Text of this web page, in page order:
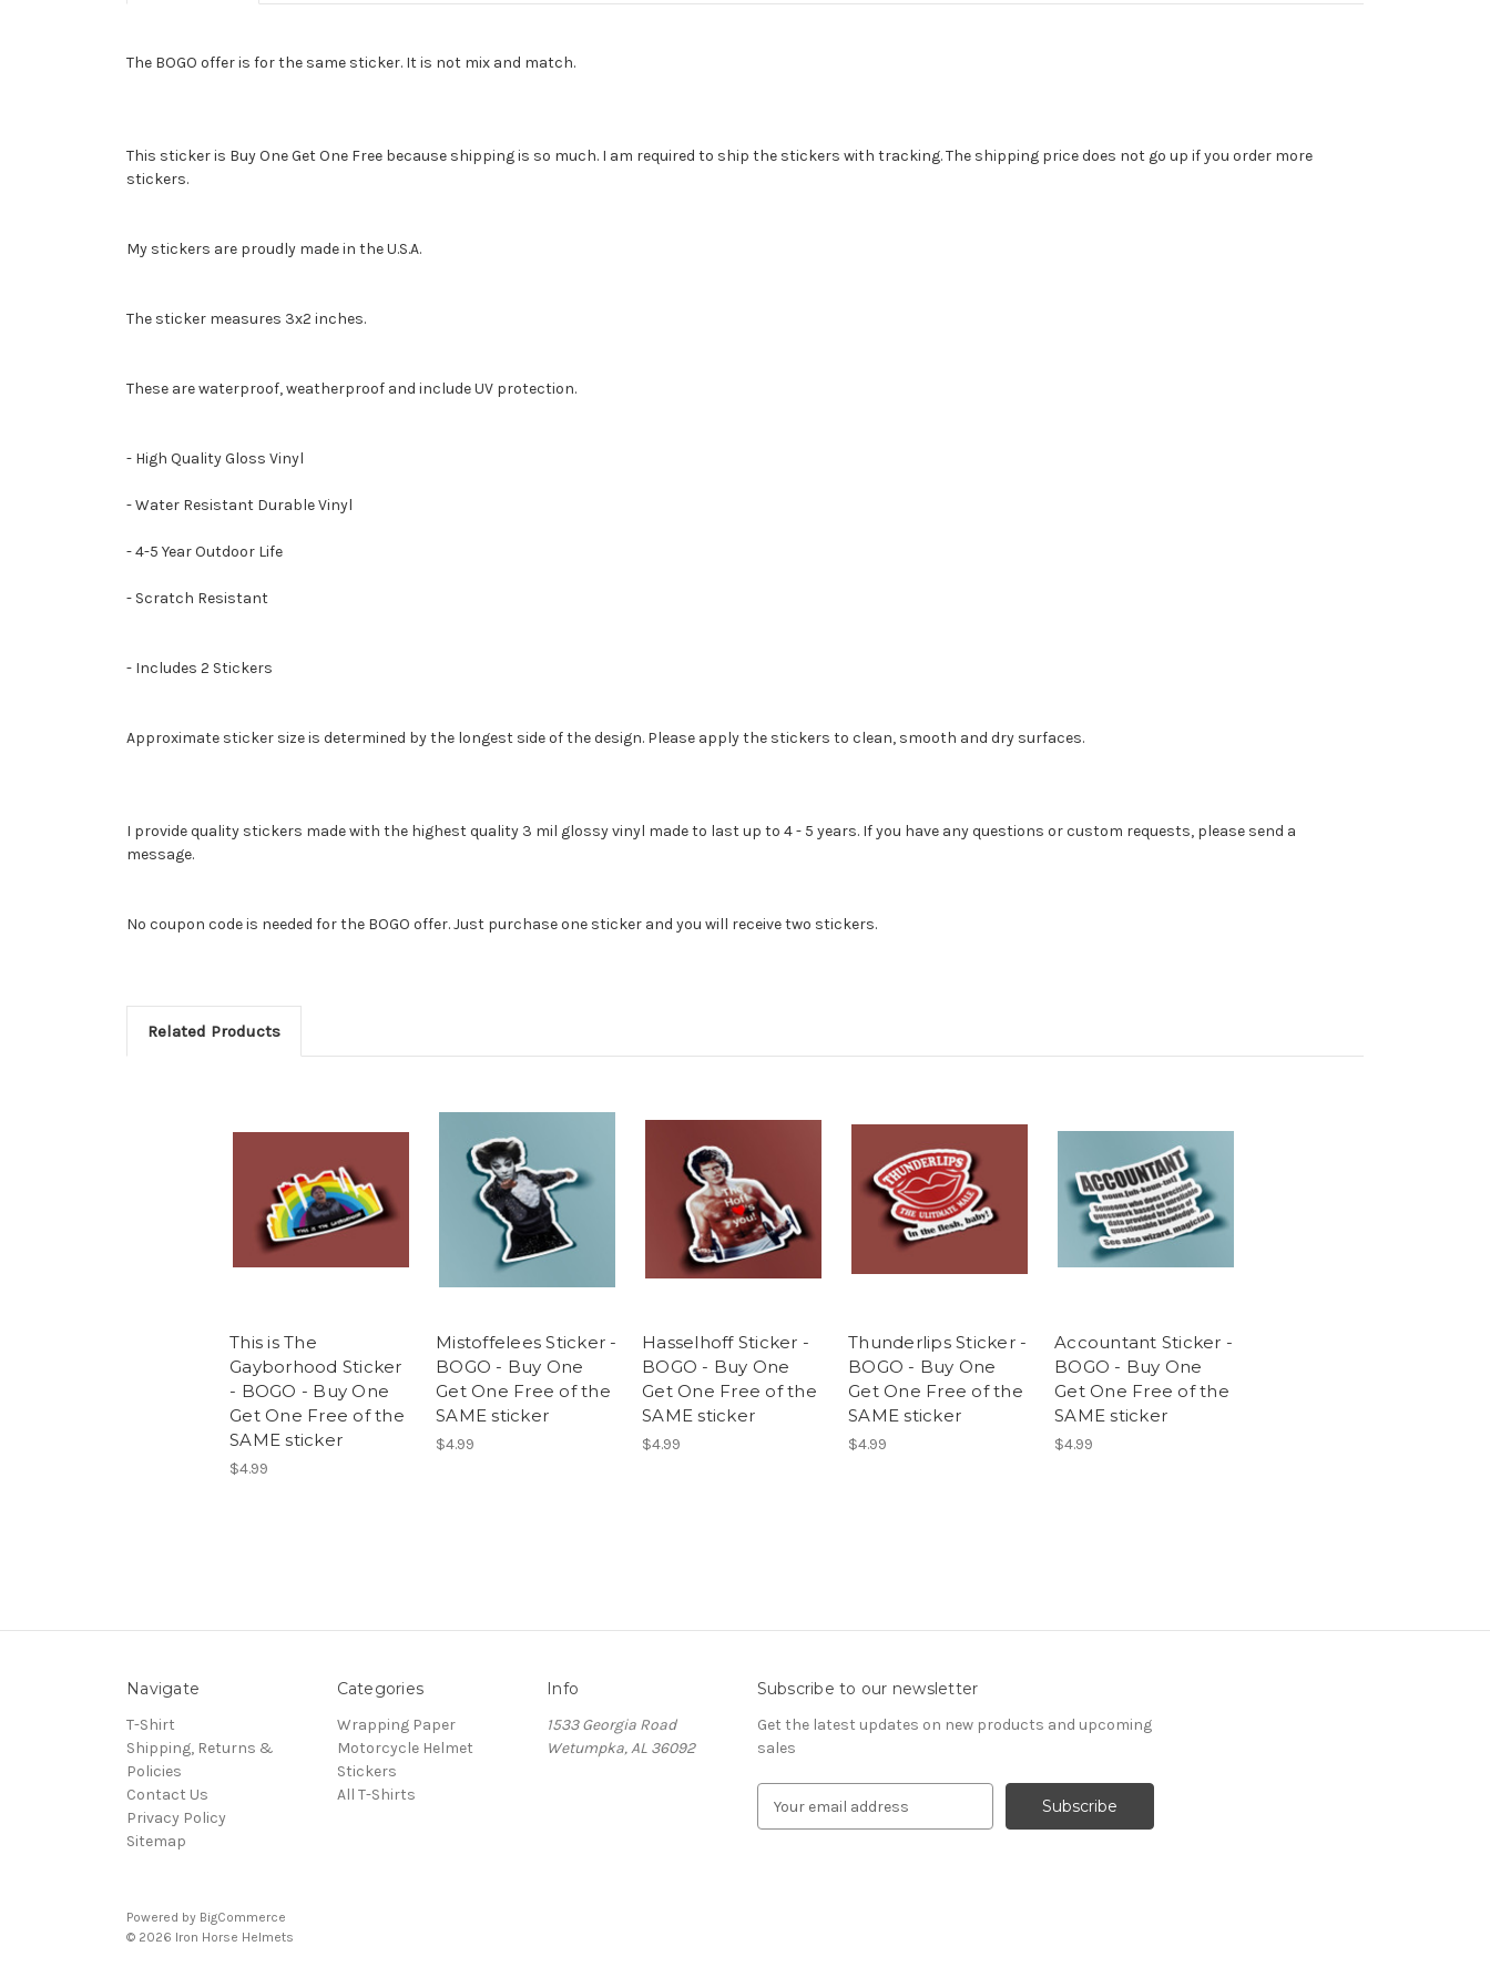
The BOGO offer is for the same sticker. It is not mix and match.
This sticker is Buy One Get One Free because shipping is so much. I am required to ship the stickers with tracking. The shipping price does not go up if you order more
stickers.
My stickers are proudly made in the U.S.A.
The sticker measures 3x2 inches.
These are waterproof, weatherproof and include UV protection.
- High Quality Gloss Vinyl
- Water Resistant Durable Vinyl
- 4-5 Year Outdoor Life
- Scratch Resistant
- Includes 2 Stickers
Approximate sticker size is determined by the longest side of the design. Please apply the stickers to clean, smooth and dry surfaces.
I provide quality stickers made with the highest quality 3 mil glossy vinyl made to last up to 4 - 5 years. If you have any questions or custom requests, please send a
message.
No coupon code is needed for the BOGO offer. Just purchase one sticker and you will receive two stickers.
Related Products
This is The
Gayborhood Sticker
- BOGO - Buy One
Get One Free of the
SAME sticker
$4.99
Mistoffelees Sticker -
BOGO - Buy One
Get One Free of the
SAME sticker
$4.99
Hasselhoff Sticker -
BOGO - Buy One
Get One Free of the
SAME sticker
$4.99
Thunderlips Sticker -
BOGO - Buy One
Get One Free of the
SAME sticker
$4.99
Accountant Sticker -
BOGO - Buy One
Get One Free of the
SAME sticker
$4.99
Navigate
T-Shirt
Shipping, Returns &
Policies
Contact Us
Privacy Policy
Sitemap
Categories
Wrapping Paper
Motorcycle Helmet
Stickers
All T-Shirts
Info
1533 Georgia Road
Wetumpka, AL 36092
Subscribe to our newsletter
Get the latest updates on new products and upcoming
sales
Powered by BigCommerce
© 2026 Iron Horse Helmets